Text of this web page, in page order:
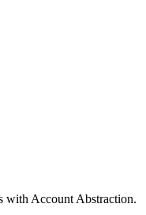
with Account Abstraction.